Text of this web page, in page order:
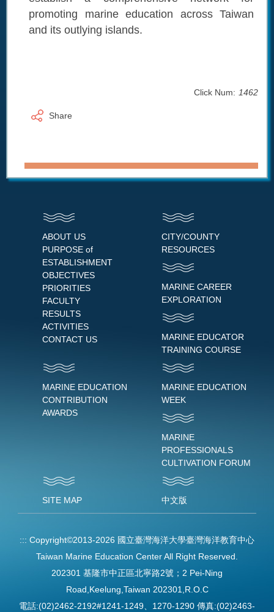
promoting marine education across Taiwan
and its outlying islands.
Click Num: 1462
Share
ABOUT US
PURPOSE of
ESTABLISHMENT
OBJECTIVES
PRIORITIES
FACULTY
RESULTS
ACTIVITIES
CONTACT US
CITY/COUNTY
RESOURCES
MARINE CAREER
EXPLORATION
MARINE EDUCATOR
TRAINING COURSE
MARINE EDUCATION
CONTRIBUTION
AWARDS
MARINE EDUCATION
WEEK
MARINE
PROFESSIONALS
CULTIVATION FORUM
SITE MAP 中文版
::: Copyright©2013-2026 國立臺灣海洋大學臺灣海洋教育中心
Taiwan Marine Education Center All Right Reserved.
202301 基隆市中正區北寧路2號；2 Pei-Ning
Road,Keelung,Taiwan 202301,R.O.C
電話:(02)2462-2192#1241-1249、1270-1290 傳真:(02)2463-